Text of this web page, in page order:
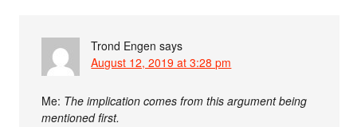
Trond Engen says
August 12, 2019 at 3:28 pm
Me: The implication comes from this argument being
mentioned first.